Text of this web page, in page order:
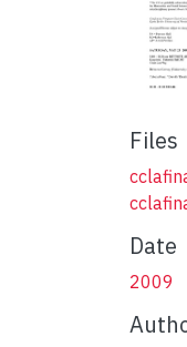
Files
Date
2009